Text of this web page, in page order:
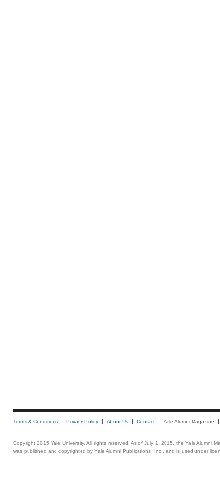
Terms & Conditions Privacy Policy About Us Contact Yale Alumni Magazine
Copyright 2015 Yale University. All rights reserved. As of July 1, 2015, the Yale Alumni
was published and copyrighted by Yale Alumni Publications, Inc., and is used under